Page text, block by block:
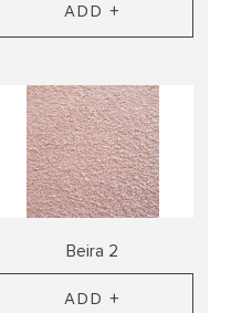
ADD +
Beira 2
ADD +